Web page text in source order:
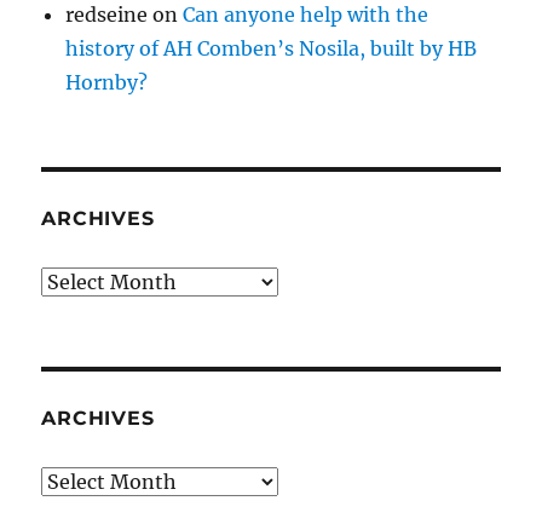
redseine onCan anyone help with the
history of AH Comben’s Nosila, built by HB
Hornby?
ARCHIVES
Archives
ARCHIVES
Archives